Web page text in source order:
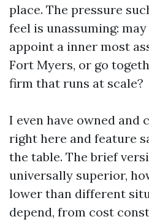
place. The pressure
feel is unassuming:
appoint a inner most
Fort Myers, or go
firm that runs at scale?
I even have owned and
right here and feature
the table. The brief
universally superior,
lower than different
depend, from cost